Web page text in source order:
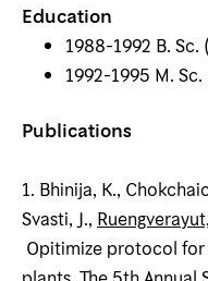
Education
1988-1992 B.
1992-1995 M.
Publications
1. Bhinija, K.,
Svasti, J.,
Opitimize protocol